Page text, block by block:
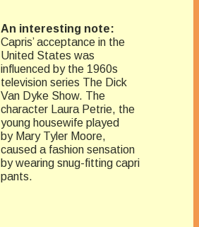
An interesting note:
Capris’ acceptance in the
United States was
influenced by the 1960s
television series The Dick
Van Dyke Show. The
character Laura Petrie, the
young housewife played
by Mary Tyler Moore,
caused a fashion sensation
by wearing snug-fitting capri
pants.